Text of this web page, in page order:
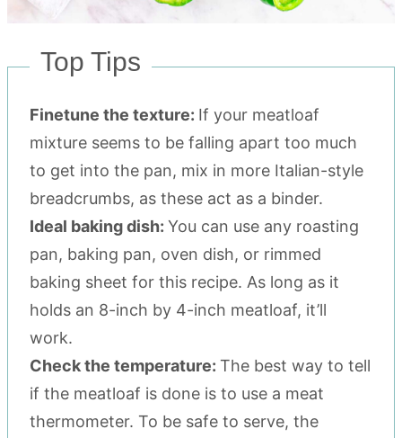
Top Tips
Finetune the texture: If your meatloaf
mixture seems to be falling apart too much
to get into the pan, mix in more Italian-style
breadcrumbs, as these act as a binder.
Ideal baking dish: You can use any roasting
pan, baking pan, oven dish, or rimmed
baking sheet for this recipe. As long as it
holds an 8-inch by 4-inch meatloaf, it’ll
work.
Check the temperature: The best way to tell
if the meatloaf is done is to use a meat
thermometer. To be safe to serve, the